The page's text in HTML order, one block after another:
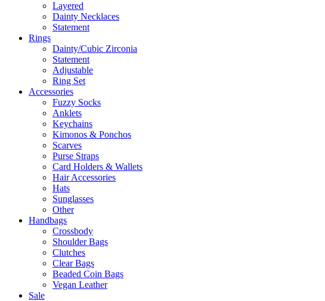
Layered
Dainty Necklaces
Statement
Rings
Dainty/Cubic Zirconia
Statement
Adjustable
Ring Set
Accessories
Fuzzy Socks
Anklets
Keychains
Kimonos & Ponchos
Scarves
Purse Straps
Card Holders & Wallets
Hair Accessories
Hats
Sunglasses
Other
Handbags
Crossbody
Shoulder Bags
Clutches
Clear Bags
Beaded Coin Bags
Vegan Leather
Sale